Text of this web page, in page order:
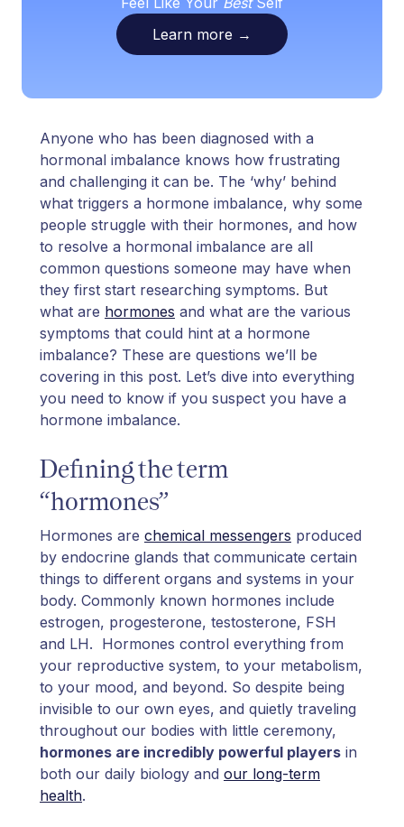
Learn more →
Anyone who has been diagnosed with a
hormonal imbalance knows how frustrating
and challenging it can be. The ‘why’ behind
what triggers a hormone imbalance, why some
people struggle with their hormones, and how
to resolve a hormonal imbalance are all
common questions someone may have when
they first start researching symptoms. But
what are hormones and what are the various
symptoms that could hint at a hormone
imbalance? These are questions we’ll be
covering in this post. Let’s dive into everything
you need to know if you suspect you have a
hormone imbalance.
Defining the term
“hormones”
Hormones are chemical messengers produced
by endocrine glands that communicate certain
things to different organs and systems in your
body. Commonly known hormones include
estrogen, progesterone, testosterone, FSH
and LH. Hormones control everything from
your reproductive system, to your metabolism,
to your mood, and beyond. So despite being
invisible to our own eyes, and quietly traveling
throughout our bodies with little ceremony,
hormones are incredibly powerful players in
both our daily biology and our long-term
health.